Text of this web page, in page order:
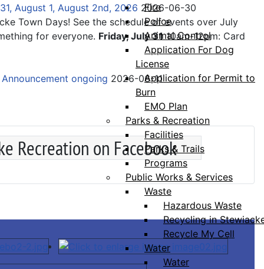
Fire
Police
Animal Control
Application For Dog
License
Application for Permit to
Burn
EMO Plan
Parks & Recreation
Facilities
Parks & Trails
Programs
Public Works & Services
Waste
Hazardous Waste
Recycling in
Recycle My Cell
Water
Water
August 1, August 2nd, 2026 2026-06-30
Town Days! See the schedule of events over July
for everyone. Friday, July 3110am-12pm: Card
ongoing 2026-06-11
Recreation on Facebook